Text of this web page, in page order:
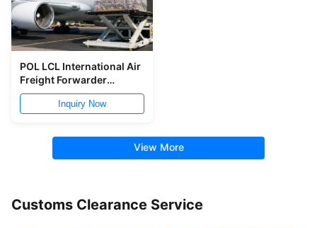
POL LCL International Air
Freight Forwarder
Shanghai To LIM
Inquiry Now
View More
Customs Clearance Service